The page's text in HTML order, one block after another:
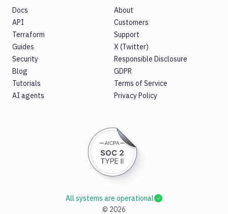
Docs
API
Terraform
Guides
Security
Blog
Tutorials
AI agents
About
Customers
Support
X (Twitter)
Responsible Disclosure
GDPR
Terms of Service
Privacy Policy
© 2026
All systems are operational